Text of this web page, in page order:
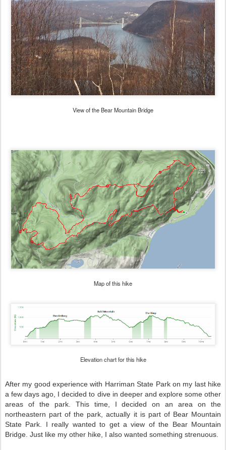
View of the Bear Mountain Bridge
Map of this hike
Elevation chart for this hike
After my good experience with Harriman State Park on my last hike
a few days ago, I decided to dive in deeper and explore some other
areas of the park. This time, I decided on an area on the
northeastern part of the park, actually it is part of Bear Mountain
State Park. I really wanted to get a view of the Bear Mountain
Bridge. Just like my other hike, I also wanted something strenuous.